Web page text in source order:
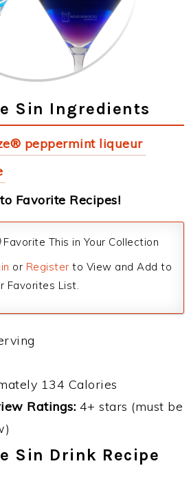
Sin Ingredients
peppermint liqueur
Favorite Recipes!
Favorite This in Your Collection
or Register to View and Add to
Favorites List.
134 Calories
Ratings: 4+ stars (must be
Sin Drink Recipe